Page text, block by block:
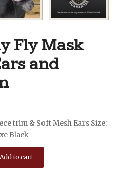
Fly Mask
and
trim & Soft Mesh Ears Size:
Black
Add to cart